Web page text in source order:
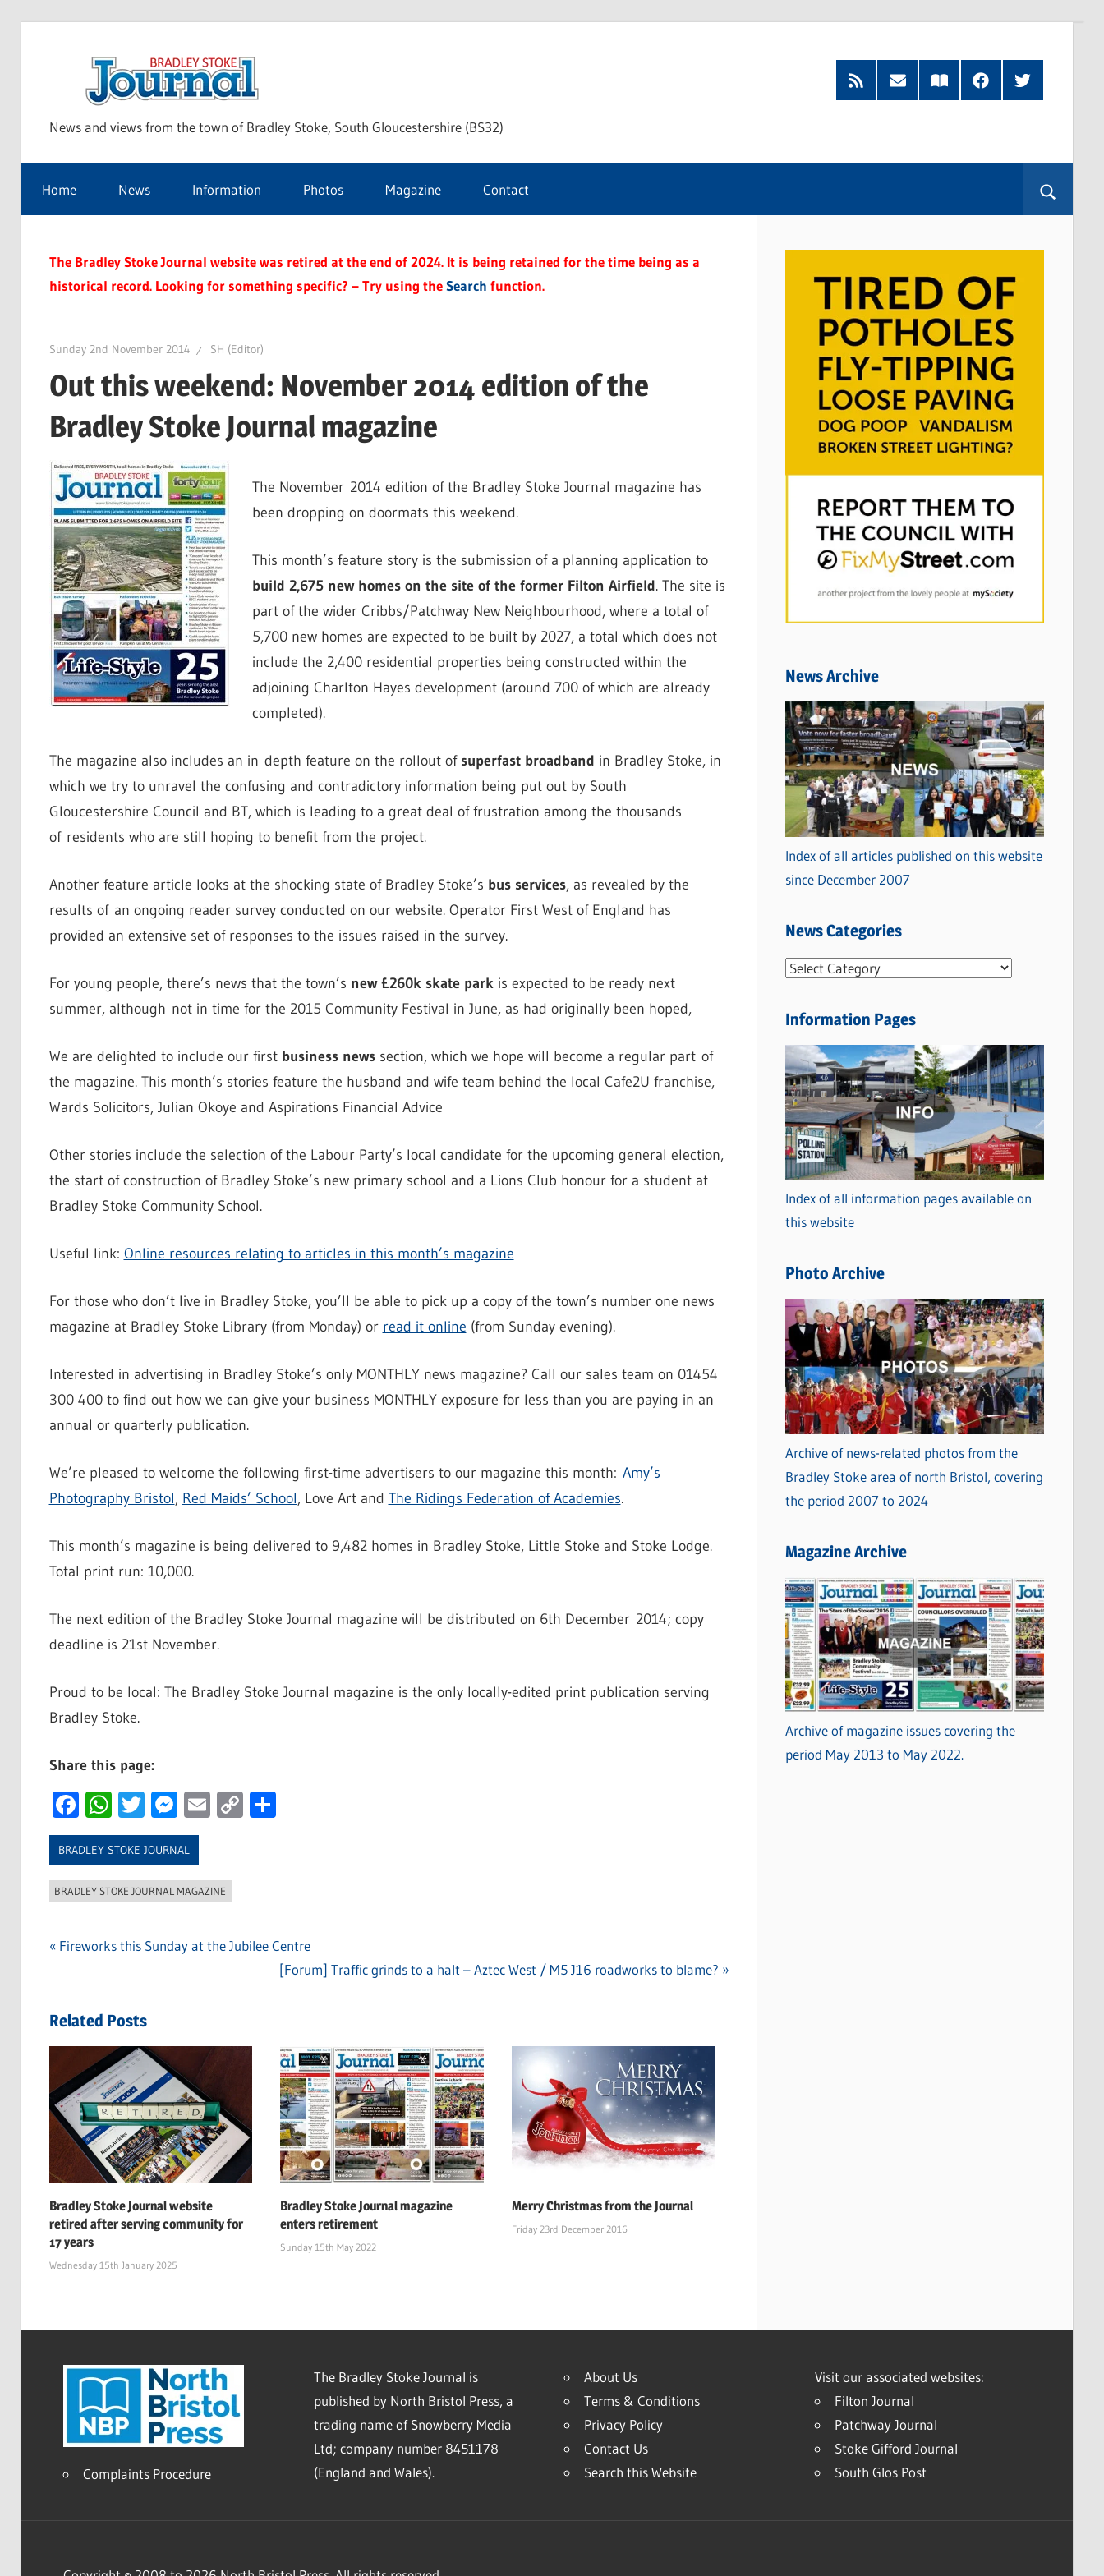
Stoke
Journal
News and views from the town of Bradley Stoke, South Gloucestershire (BS32)
RSS
Feed
Subscribe
by
Read
our
FacebookTwitter
Home News Information Photos Magazine Contact
The Bradley Stoke Journal website was retired at the end of 2024. It is being retained for the time being as a
historical record. Looking for something specific? – Try using theSearch function.
Sunday 2nd November 2014 SH (Editor)
Out this weekend: November 2014 edition of the
Bradley Stoke Journal magazine
The November 2014 edition of the Bradley Stoke Journal magazine has
been dropping on doormats this weekend.
This month’s feature story is the submission of a planning application to
build 2,675 new homes on the site of the former Filton Airfield. The site is
part of the wider Cribbs/Patchway New Neighbourhood, where a total of
5,700 new homes are expected to be built by 2027, a total which does not
include the 2,400 residential properties being constructed within the
adjoining Charlton Hayes development (around 700 of which are already
completed).
The magazine also includes an in depth feature on the rollout of superfast broadband in Bradley Stoke, in
which we try to unravel the confusing and contradictory information being put out by South
Gloucestershire Council and BT, which is leading to a great deal of frustration among the thousands
of residents who are still hoping to benefit from the project.
Another feature article looks at the shocking state of Bradley Stoke’s bus services, as revealed by the
results of an ongoing reader survey conducted on our website. Operator First West of England has
provided an extensive set of responses to the issues raised in the survey.
For young people, there’s news that the town’s new £260k skate parkis expected to be ready next
summer, although not in time for the 2015 Community Festival in June, as had originally been hoped,
We are delighted to include our first business newssection, which we hope will become a regular part of
the magazine. This month’s stories feature the husband and wife team behind the local Cafe2U franchise,
Wards Solicitors, Julian Okoye and Aspirations Financial Advice
Other stories include the selection of the Labour Party’s local candidate for the upcoming general election,
the start of construction of Bradley Stoke’s new primary school and a Lions Club honour for a student at
Bradley Stoke Community School.
Useful link: Online resources relating to articles in this month’s magazine
For those who don’t live in Bradley Stoke, you’ll be able to pick up a copy of the town’s number one news
magazine at Bradley Stoke Library (from Monday) or read it online (from Sunday evening).
Interested in advertising in Bradley Stoke’s only MONTHLY news magazine? Call our sales team on 01454
300 400 to find out how we can give your business MONTHLY exposure for less than you are paying in an
annual or quarterly publication.
We’re pleased to welcome the following first-time advertisers to our magazine this month: Amy’s
Photography Bristol, Red Maids’ School, Love Art and The Ridings Federation of Academies.
This month’s magazine is being delivered to 9,482 homes in Bradley Stoke, Little Stoke and Stoke Lodge.
Total print run: 10,000.
The next edition of the Bradley Stoke Journal magazine will be distributed on 6th December 2014; copy
deadline is 21st November.
Proud to be local: The Bradley Stoke Journal magazine is the only locally-edited print publication serving
Bradley Stoke.
Share this page:
Facebook
WhatsApp
Twitter
Messenger
Email
CopyShare
BRADLEY STOKE JOURNAL
BRADLEY STOKE JOURNAL MAGAZINE
Previous
Fireworks this Sunday at the Jubilee Centre
Next
[Forum] Traffic grinds to a halt – Aztec West / M5 J16 roadworks to blame?
Related Posts
Bradley Stoke Journal website
retired after serving community for
17 years
Wednesday 15th January 2025
Bradley Stoke Journal magazine
enters retirement
Sunday 15th May 2022
Merry Christmas from the Journal
Friday 23rd December 2016
News Archive
Index of all articles published on this website
since December 2007
News Categories
N
w
C
a
t
e
g
o
r
i
s
Information Pages
Index of all information pages available on
this website
Photo Archive
Archive of news-related photos from the
Bradley Stoke area of north Bristol, covering
the period 2007 to 2024
Magazine Archive
Archive of magazine issues covering the
period May 2013 to May 2022.
Complaints Procedure
The Bradley Stoke Journal is
published by North Bristol Press, a
trading name of Snowberry Media
Ltd; company number 8451178
(England and Wales).
About Us
Terms & Conditions
Privacy Policy
Contact Us
Search this Website
Visit our associated websites:
Filton Journal
Patchway Journal
Stoke Gifford Journal
South Glos Post